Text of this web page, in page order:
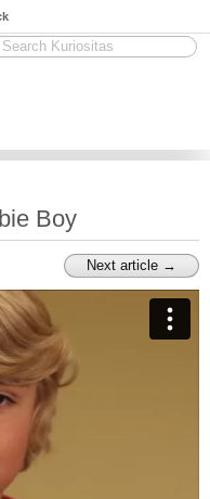
Boy
Next article →